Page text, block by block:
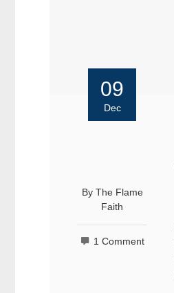
09
Dec
By The Flame
Faith
1 Comment